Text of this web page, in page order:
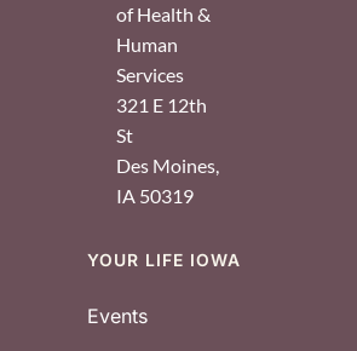
of Health &
Human
Services
321 E 12th
St
Des Moines
IA 50319
Footer
YOUR LIFE IOWA
Events